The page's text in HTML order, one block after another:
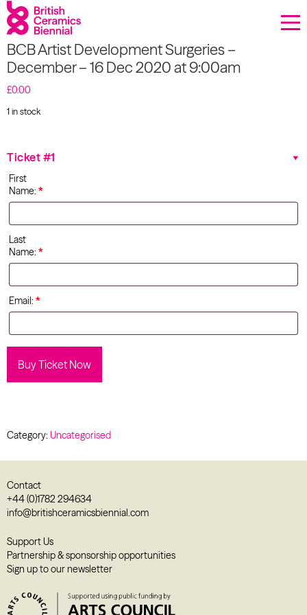
Biennial
What’s on
About Us
Projects
BCB Player
Resources
BCB Artist Development Surgeries –
December – 16 Dec 2020 at 9:00am
£0.00
1 in stock
Development
–
December
- 16 Dec
quantity
Ticket #1
First
Name: *
Last
Name: *
Email: *
Buy Ticket Now
Category: Uncategorised
Contact
+44 (0)1782 294634
info@britishceramicsbiennial.com
Support Us
Partnership & sponsorship opportunities
Sign up to our newsletter